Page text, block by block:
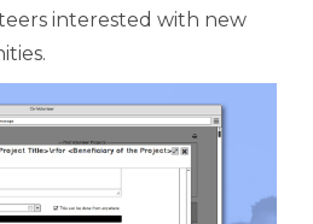
interested with new